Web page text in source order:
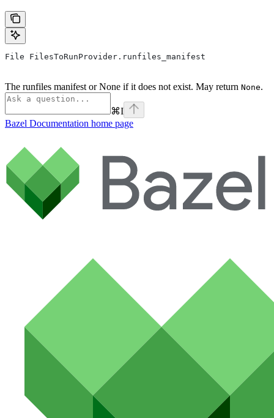
File FilesToRunProvider.runfiles_manifest
The runfiles manifest or None if it does not exist. May return None.
⌘I
Bazel Documentation home page